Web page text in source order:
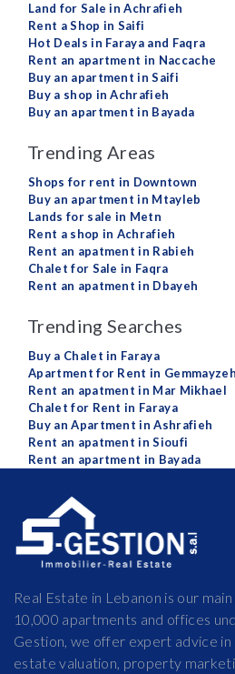
Land for Sale in Achrafieh
Rent a Shop in Saifi
Hot Deals in Faraya and Faqra
Rent an apartment in Naccache
Buy an apartment in Saifi
Buy a shop in Achrafieh
Buy an apartment in Bayada
Trending Areas
Shops for rent in Downtown
Buy an apartment in Mtayleb
Lands for sale in Metn
Rent a shop in Achrafieh
Rent an apatment in Rabieh
Chalet for Sale in Faqra
Rent an apatment in Dbayeh
Trending Searches
Buy a Chalet in Faraya
Apartment for Rent in Gemmayzeh
Rent an apatment in Mar Mikhael
Chalet for Rent in Faraya
Buy an Apartment in Ashrafieh
Rent an apatment in Sioufi
Rent an apartment in Bayada
Real Estate in Lebanon is our
10,000 apartments and offices
Gestion, we offer expert advice
estate valuation, property